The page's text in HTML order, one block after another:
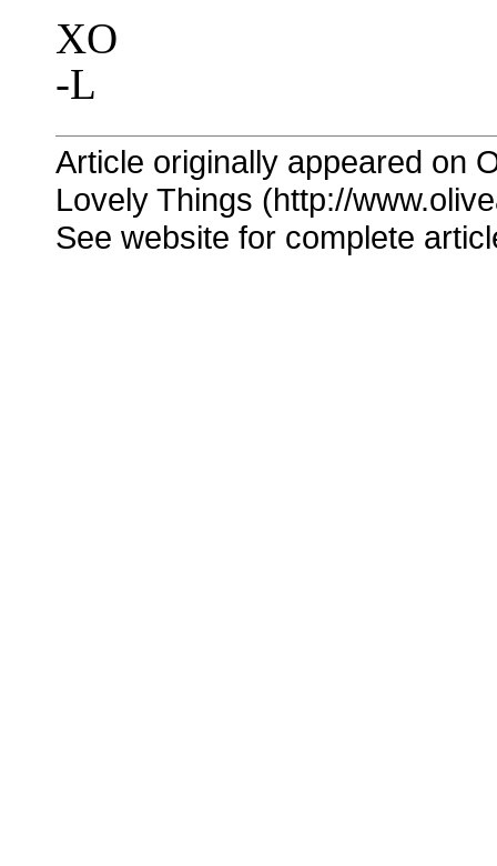
XO
-L
Article originally appeared on
Lovely Things (http://
See website for complete